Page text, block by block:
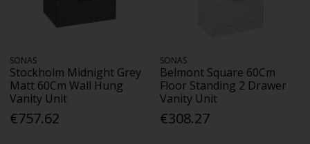
SONAS
Stockholm Midnight Grey
Matt 60Cm Wall Hung
Vanity Unit
€757.62
SONAS
Belmont Square 60Cm
Floor Standing 2 Drawer
Vanity Unit
€308.27